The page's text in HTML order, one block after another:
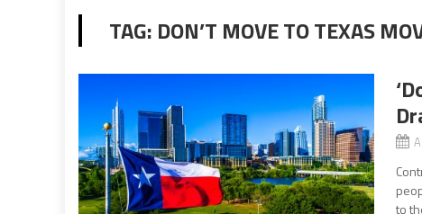
TAG: DON’T MOVE TO TEXAS
to